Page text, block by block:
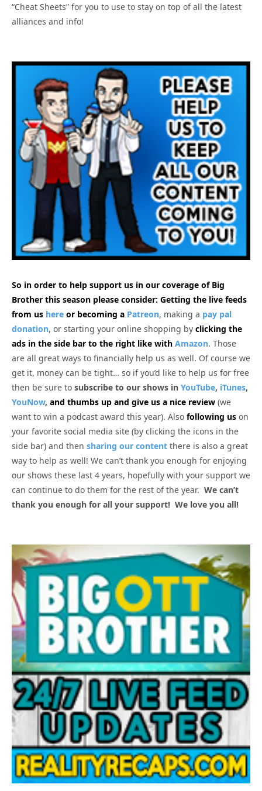
“Cheat Sheets” for you to use to stay on top of all the latest
alliances and info!
So in order to help support us in our coverage of Big
Brother this season please consider: Getting the live feeds
from us here or becoming a Patreon, making a pay pal
donation, or starting your online shopping by clicking the
ads in the side bar to the right like with Amazon. Those
are all great ways to financially help us as well. Of course we
get it, money can be tight… so if you’d like to help us for free
then be sure to subscribe to our shows in YouTube, iTunes,
YouNow, and thumbs up and give us a nice review (we
want to win a podcast award this year). Also following us on
your favorite social media site (by clicking the icons in the
side bar) and then sharing our content there is also a great
way to help as well! We can’t thank you enough for enjoying
our shows these last 4 years, hopefully with your support we
can continue to do them for the rest of the year. We can’t
thank you enough for all your support! We love you all!